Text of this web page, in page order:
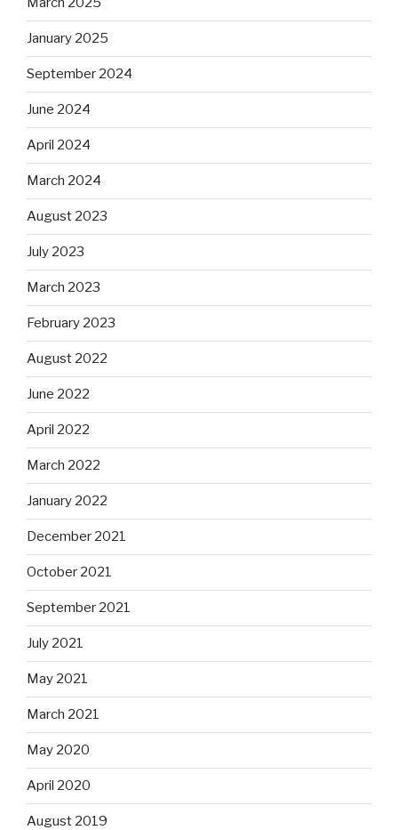
January 2025
September 2024
June 2024
April 2024
March 2024
August 2023
July 2023
March 2023
February 2023
August 2022
June 2022
April 2022
March 2022
January 2022
December 2021
October 2021
September 2021
July 2021
May 2021
March 2021
May 2020
April 2020
August 2019